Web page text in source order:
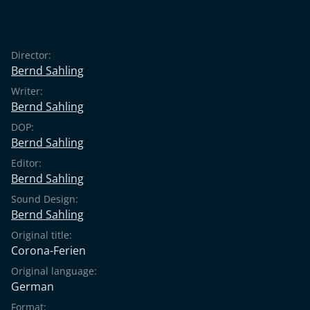
Director:
Bernd Sahling
Writer:
Bernd Sahling
DOP:
Bernd Sahling
Editor:
Bernd Sahling
Sound Design:
Bernd Sahling
Original title:
Corona-Ferien
Original language:
German
Format: